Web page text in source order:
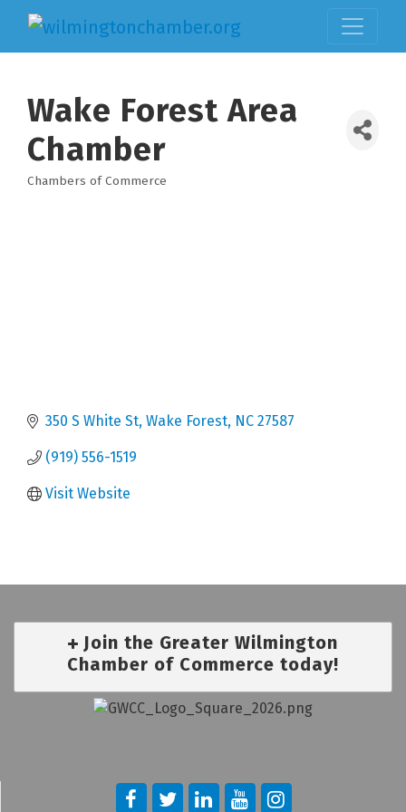
Wake Forest Area
Chamber
Chambers of Commerce
350 S White St Wake Forest NC 27587
(919) 556-1519
Visit Website
Join the Greater Wilmington
Chamber of Commerce today!